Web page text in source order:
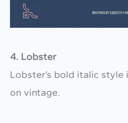
4. Lobster
Lobster’s bold italic style
on vintage.